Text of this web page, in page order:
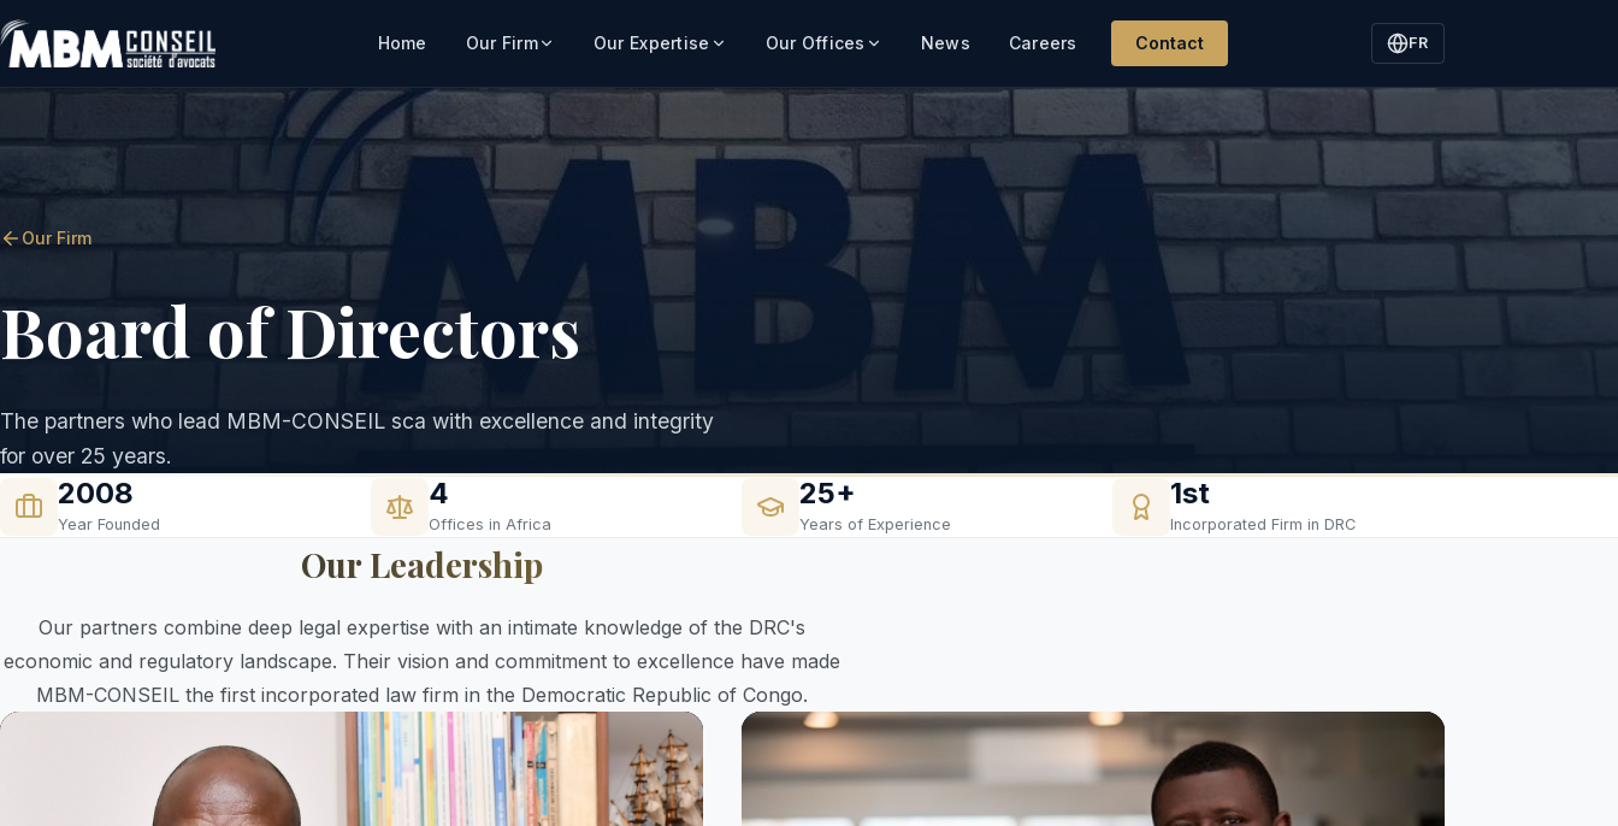
Home Our Firm Our Expertise Our Offices News Careers Contact FR
Our Firm
Board of Directors
The partners who lead MBM-CONSEIL sca with excellence and integrity
for over 25 years.
2008
Year Founded
4
Offices in Africa
25+
Years of Experience
1st
Incorporated Firm in DRC
Our Leadership
Our partners combine deep legal expertise with an intimate knowledge of the DRC's
economic and regulatory landscape. Their vision and commitment to excellence have made
MBM-CONSEIL the first incorporated law firm in the Democratic Republic of Congo.